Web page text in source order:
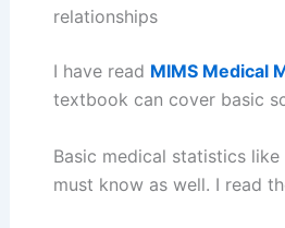
relationships
I have read MIMS Medical
textbook can cover basic
Basic medical statistics
must know as well. I read